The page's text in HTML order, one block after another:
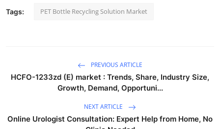
Tags: PET Bottle Recycling Solution Market
PREVIOUS ARTICLE
HCFO-1233zd (E) market : Trends, Share, Industry Size,
Growth, Demand, Opportuni...
NEXT ARTICLE
Online Urologist Consultation: Expert Help from Home, No